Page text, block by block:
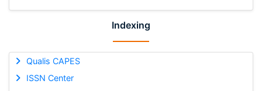
Indexing
Qualis CAPES
ISSN Center